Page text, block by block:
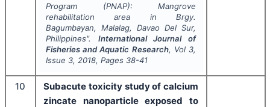
Program (PNAP): Mangrove
rehabilitation area in Brgy.
Bagumbayan, Malalag, Davao Del Sur,
Philippines". International Journal of
Fisheries and Aquatic Research, Vol 3,
Issue 3, 2018, Pages 38-41
10
Subacute toxicity study of calcium
zincate nanoparticle exposed to